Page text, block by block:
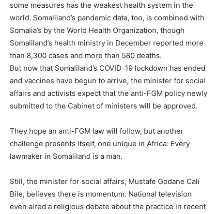
some measures has the weakest health system in the
world. Somaliland’s pandemic data, too, is combined with
Somalia’s by the World Health Organization, though
Somaliland’s health ministry in December reported more
than 8,300 cases and more than 580 deaths.
But now that Somaliland’s COVID-19 lockdown has ended
and vaccines have begun to arrive, the minister for social
affairs and activists expect that the anti-FGM policy newly
submitted to the Cabinet of ministers will be approved.
They hope an anti-FGM law will follow, but another
challenge presents itself, one unique in Africa: Every
lawmaker in Somaliland is a man.
Still, the minister for social affairs, Mustafe Godane Cali
Bile, believes there is momentum. National television
even aired a religious debate about the practice in recent